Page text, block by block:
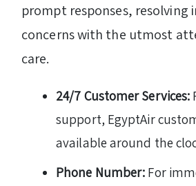
prompt responses, resolving
concerns with the utmost
care.
24/7 Customer Services:
support, EgyptAir
available around the
Phone Number: For